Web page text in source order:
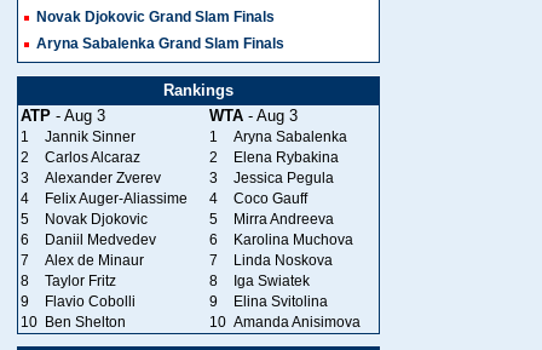
Novak Djokovic Grand Slam Finals
Aryna Sabalenka Grand Slam Finals
Rankings
ATP - Aug 3 WTA - Aug 3
1 Jannik Sinner 1
Aryna Sabalenka
2
Carlos Alcaraz 2
Elena Rybakina
3
Alexander Zverev 3
Jessica Pegula
4
Felix Auger-Aliassime 4
Coco Gauff
5
Novak Djokovic 5
Mirra Andreeva
6
Daniil Medvedev 6
Karolina Muchova
7
Alex de Minaur 7
Linda Noskova
8
Taylor Fritz 8
Iga Swiatek
9
Flavio Cobolli 9
Elina Svitolina
10 Ben Shelton 10 Amanda Anisimova